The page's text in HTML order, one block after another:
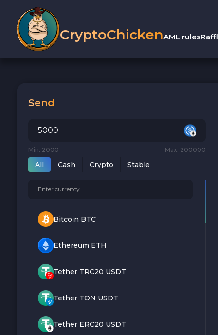
CryptoChickenAML rules
Send
Min: 2000 Max: 200000
All Cash Crypto Stable
Bitcoin BTC
Ethereum ETH
Tether TRC20 USDT
Tether TON USDT
Tether ERC20 USDT